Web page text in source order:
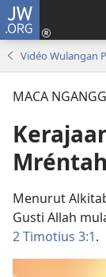
JW.ORG
Vidéo Wulangan
MACA
Menurut
Gusti Allah
2 Timotius 3:1.